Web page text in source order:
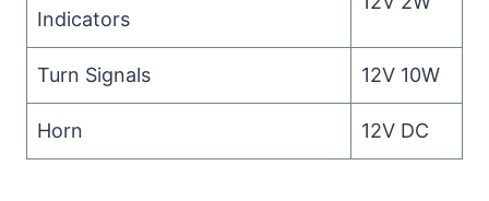
Indicators
Turn Signals 12V 10W
Horn 12V DC